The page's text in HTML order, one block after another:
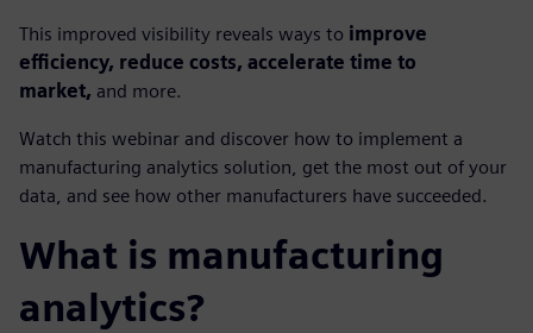
This improved visibility reveals ways to improve
efficiency, reduce costs, accelerate time to
market, and more.
Watch this webinar and discover how to implement a
manufacturing analytics solution, get the most out of your
data, and see how other manufacturers have succeeded.
What is manufacturing
analytics?